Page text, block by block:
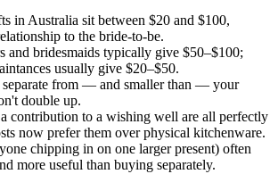
in Australia sit between $20 and $100,
to the bride-to-be.
and bridesmaids typically give $50–$100;
usually give $20–$50.
separate from — and smaller than — your
double up.
contribution to a wishing well are all perfectly
now prefer them over physical kitchenware.
chipping in on one larger present) often
more useful than buying separately.